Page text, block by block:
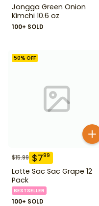
Jongga Green Onion
Kimchi 10.6 oz
100+ SOLD
50% OFF
$15.99 $799
Lotte Sac Sac Grape 12
Pack
BESTSELLER
100+ SOLD